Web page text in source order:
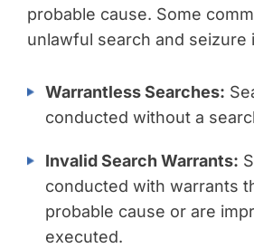
probable cause. Some
unlawful search and seizure
Warrantless Searches:
conducted without a
Invalid Search Warrants:
conducted with warrants
probable cause or are
executed.